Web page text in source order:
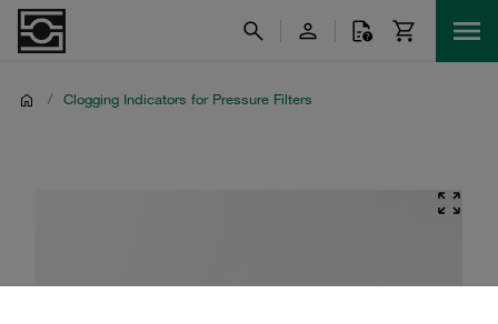
/ Clogging Indicators for Pressure Filters